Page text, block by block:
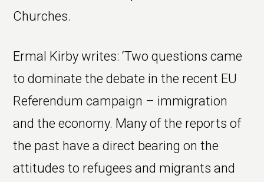
Churches.
Ermal Kirby writes: ‘Two questions came
to dominate the debate in the recent EU
Referendum campaign – immigration
and the economy. Many of the reports of
the past have a direct bearing on the
attitudes to refugees and migrants and